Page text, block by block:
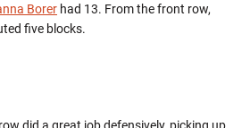
Borer had 13. From the front row,
five blocks.